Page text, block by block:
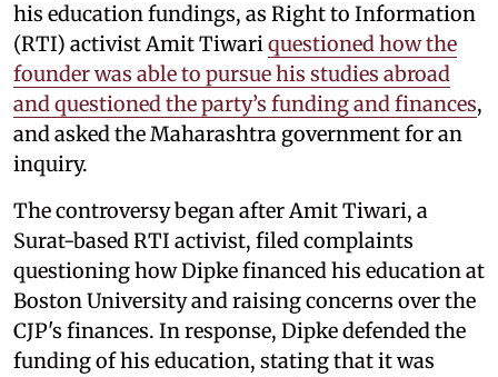
his education fundings, as Right to Information
(RTI) activist Amit Tiwariquestioned how the
founder was able to pursue his studies abroad
and questioned the party’s funding and finances,
and asked the Maharashtra government for an
inquiry.
The controversy began after Amit Tiwari, a
Surat-based RTI activist, filed complaints
questioning how Dipke financed his education at
Boston University and raising concerns over the
CJP's finances. In response, Dipke defended the
funding of his education, stating that it was